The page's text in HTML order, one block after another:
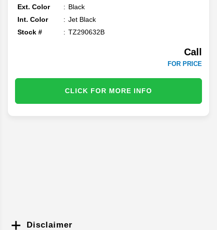
Ext. Color
Black
Int. Color
Jet Black
Stock #
TZ290632B
Call
FOR PRICE
CLICK FOR MORE INFO
Disclaimer